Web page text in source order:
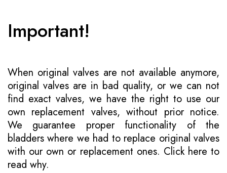
Important!
When original valves are not available anymore,
original valves are in bad quality, or we can not
find exact valves, we have the right to use our
own replacement valves, without prior notice.
We guarantee proper functionality of the
bladders where we had to replace original valves
with our own or replacement ones. Click here to
read why.